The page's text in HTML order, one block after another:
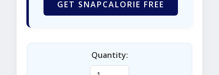
GET SNAPCALORIE FREE
Quantity: